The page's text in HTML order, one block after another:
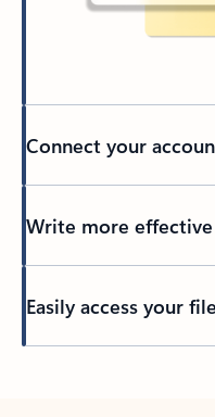
Connect your
Write more
Easily access your